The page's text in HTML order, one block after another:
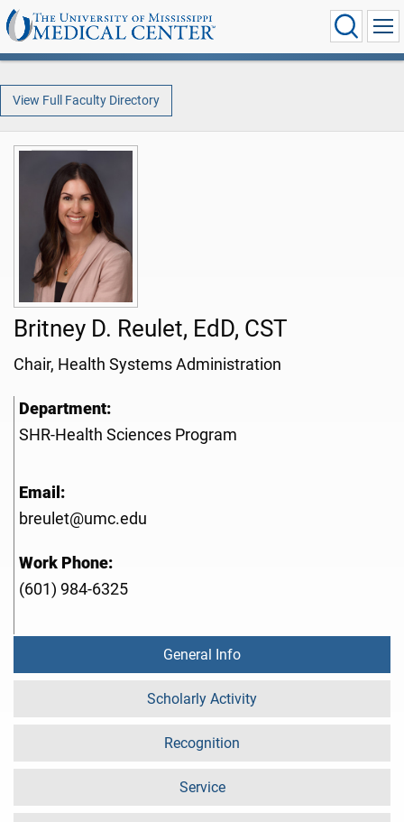
View Full Faculty Directory
Britney D. Reulet, EdD, CST
Chair, Health Systems Administration
Department:
SHR-Health Sciences Program
Email:
breulet@umc.edu
Work Phone:
(601) 984-6325
General Info
Scholarly Activity
Recognition
Service